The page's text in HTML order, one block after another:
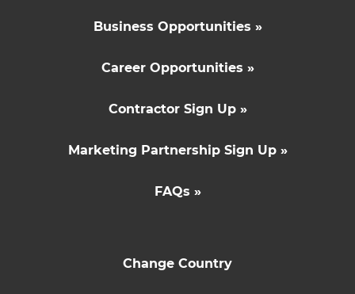
Business Opportunities »
Career Opportunities »
Contractor Sign Up »
Marketing Partnership Sign Up »
FAQs »
Change Country